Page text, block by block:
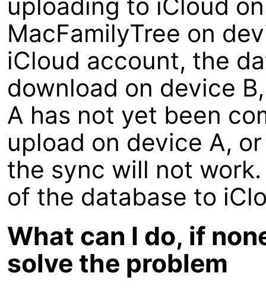
uploading to iCloud
MacFamilyTree on
iCloud account, the
download on device
A has not yet been
upload on device A,
the sync will not
of the database to
What can I do, if
solve the problem